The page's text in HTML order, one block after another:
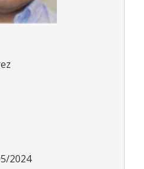
2024